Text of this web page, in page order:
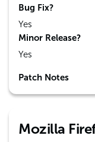
Bug Fix?
Yes
Minor Release?
Yes
Patch Notes
Mozilla